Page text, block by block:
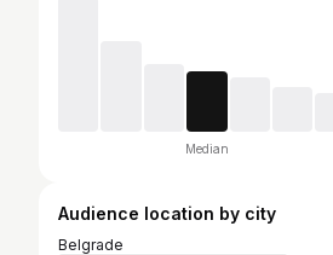
Median
Audience location by city
Belgrade